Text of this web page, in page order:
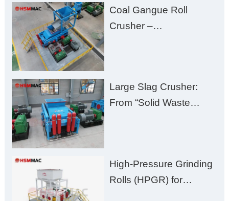
Zero Aggregate
Damage
Coal Gangue Roll
Crusher –
Large Slag Crusher:
From “Solid Waste
High-Pressure Grinding
Rolls (HPGR) for